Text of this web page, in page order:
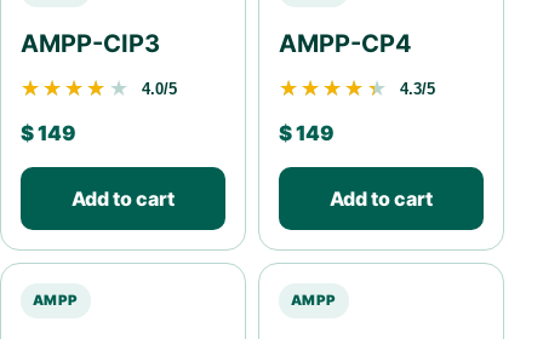
AMPP-CIP3
★★★★★
★★★★★ 4.0/5
$149
Add to cart
AMPP-CP4
★★★★★
★★★★★ 4.3/5
$149
Add to cart
AMPP AMPP